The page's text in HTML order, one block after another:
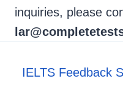
inquiries, please
IELTS Feedback